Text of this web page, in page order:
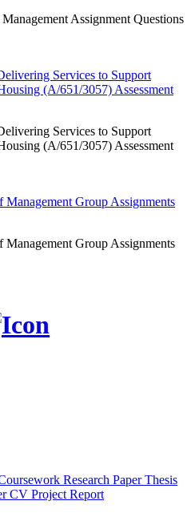
Assignment Questions
Services to Support
(A/651/3057) Assessment
Services to Support
(A/651/3057) Assessment
Group Assignments
Group Assignments
Research PaperThesis
CV Project Report